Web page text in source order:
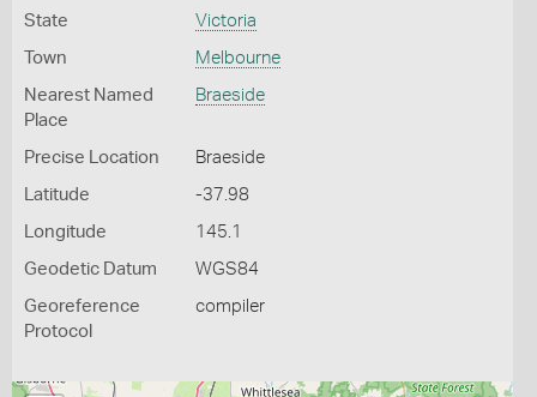
State Victoria
Town Melbourne
Nearest Named
Place
Braeside
Precise Location Braeside
Latitude -37.98
Longitude 145.1
Geodetic Datum WGS84
Georeference
Protocol
compiler